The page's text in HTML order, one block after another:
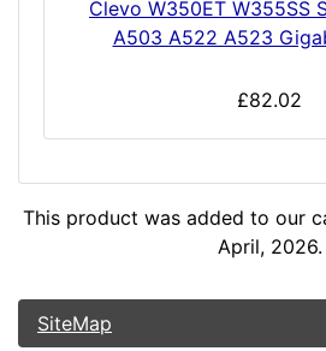
Clevo W350ET W355SS
A503 A522 A523
£82.02
This product was added to our
April, 2026.
SiteMap